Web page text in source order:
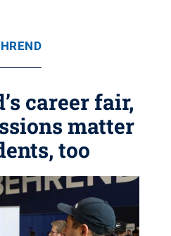
career fair,
matter
too